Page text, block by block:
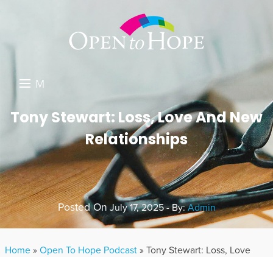
M
N
DONATE
RESOURCES
ABOUT US
GET INVOLVED
SEARCH
Tony Stewart: Loss, Love And New
Relationships
Posted On July 17, 2025 - By:Admin
Home » Open To Hope Podcast » Tony Stewart: Loss, Love